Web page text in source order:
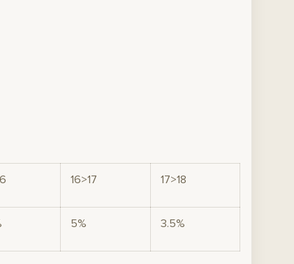
16>17 17>18
5% 3.5%